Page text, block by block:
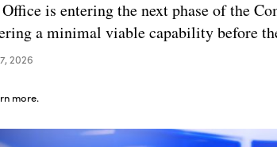
is entering the next phase of the
a minimal viable capability before
2026
more.